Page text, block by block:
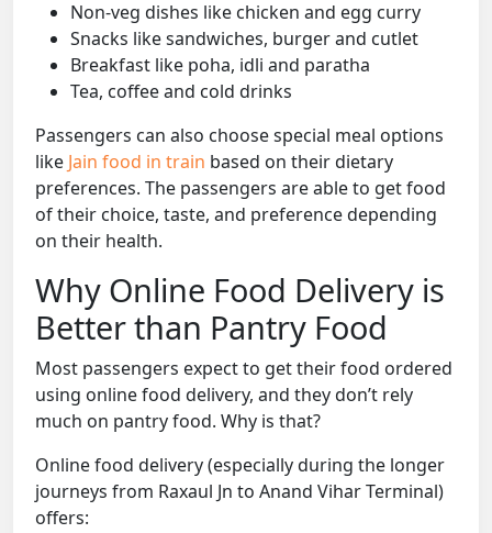
Non-veg dishes like chicken and egg curry
Snacks like sandwiches, burger and cutlet
Breakfast like poha, idli and paratha
Tea, coffee and cold drinks
Passengers can also choose special meal options
like Jain food in train based on their dietary
preferences. The passengers are able to get food
of their choice, taste, and preference depending
on their health.
Why Online Food Delivery is
Better than Pantry Food
Most passengers expect to get their food ordered
using online food delivery, and they don’t rely
much on pantry food. Why is that?
Online food delivery (especially during the longer
journeys from Raxaul Jn to Anand Vihar Terminal)
offers: